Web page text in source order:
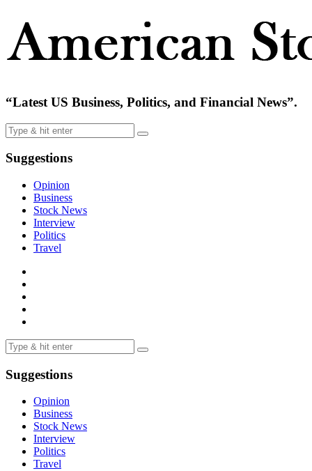
“Latest US Business, Politics, and Financial News”.
Suggestions
Opinion
Business
Stock News
Interview
Politics
Travel
Suggestions
Opinion
Business
Stock News
Interview
Politics
Travel